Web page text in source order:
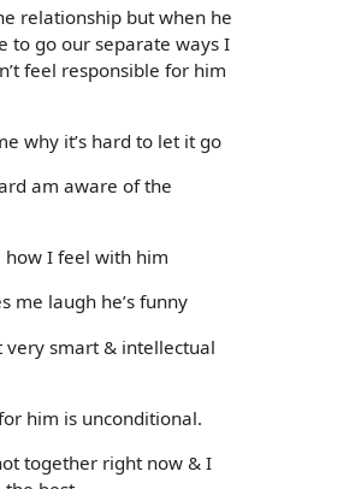
relationship but when he
to go our separate ways I
feel responsible for him
why it’s hard to let it go
am aware of the
how I feel with him
me laugh he’s funny
very smart & intellectual
him is unconditional.
together right now & I